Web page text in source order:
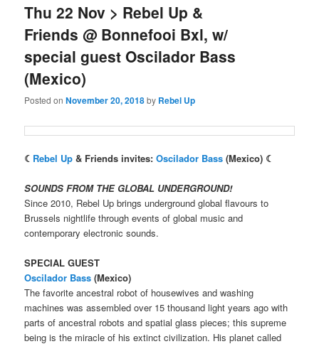
Thu 22 Nov > Rebel Up &
Friends @ Bonnefooi Bxl, w/
special guest Oscilador Bass
(Mexico)
Posted onNovember 20, 2018by Rebel Up
☾ Rebel Up & Friends invites:Oscilador Bass (Mexico) ☾
SOUNDS FROM THE GLOBAL UNDERGROUND!
Since 2010, Rebel Up brings underground global flavours to
Brussels nightlife through events of global music and
contemporary electronic sounds.
SPECIAL GUEST
Oscilador Bass (Mexico)
The favorite ancestral robot of housewives and washing
machines was assembled over 15 thousand light years ago with
parts of ancestral robots and spatial glass pieces; this supreme
being is the miracle of his extinct civilization. His planet called